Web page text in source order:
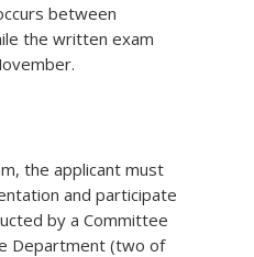
between
the written exam
the applicant must
and participate
by a Committee
Department (two of